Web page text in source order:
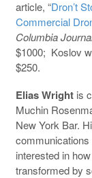
article, “Dron’t
Commercial
Columbia
$1000; Koslov
$250.
Elias Wrightis
Muchin
New York Bar.
communications
interested in
transformed by